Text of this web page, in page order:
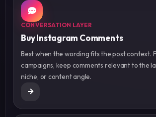
CONVERSATION LAYER
Buy Instagram Comments
Best when the wording fits the post context.
campaigns, keep comments relevant to the
niche, or content angle.